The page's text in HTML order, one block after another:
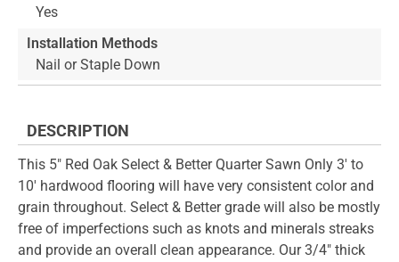
Yes
Installation Methods
Nail or Staple Down
DESCRIPTION
This 5" Red Oak Select & Better Quarter Sawn Only 3' to
10' hardwood flooring will have very consistent color and
grain throughout. Select & Better grade will also be mostly
free of imperfections such as knots and minerals streaks
and provide an overall clean appearance. Our 3/4" thick